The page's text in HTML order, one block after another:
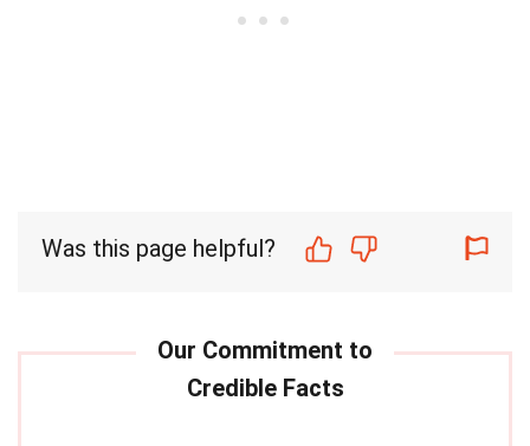
Was this page helpful?